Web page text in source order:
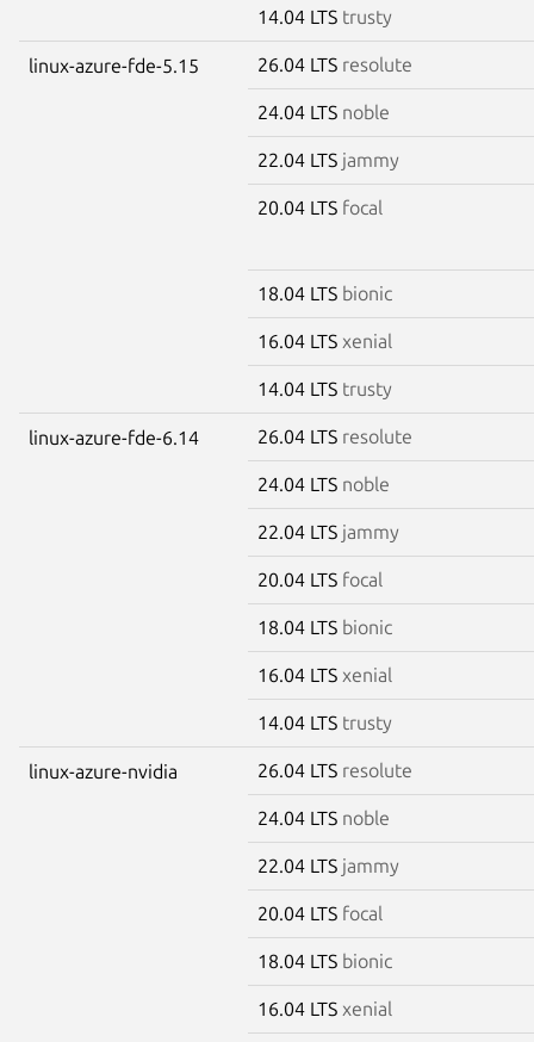
14.04 LTS trusty
linux-azure-fde-5.15 26.04 LTS resolute
24.04 LTS noble
22.04 LTS jammy
20.04 LTS focal
18.04 LTS bionic
16.04 LTS xenial
14.04 LTS trusty
linux-azure-fde-6.14 26.04 LTS resolute
24.04 LTS noble
22.04 LTS jammy
20.04 LTS focal
18.04 LTS bionic
16.04 LTS xenial
14.04 LTS trusty
linux-azure-nvidia 26.04 LTS resolute
24.04 LTS noble
22.04 LTS jammy
20.04 LTS focal
18.04 LTS bionic
16.04 LTS xenial